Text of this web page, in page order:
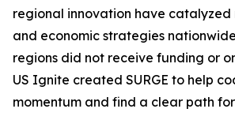
regional innovation have catalyzed
and economic strategies
regions did not receive funding or
US Ignite created SURGE to help
momentum and find a clear path